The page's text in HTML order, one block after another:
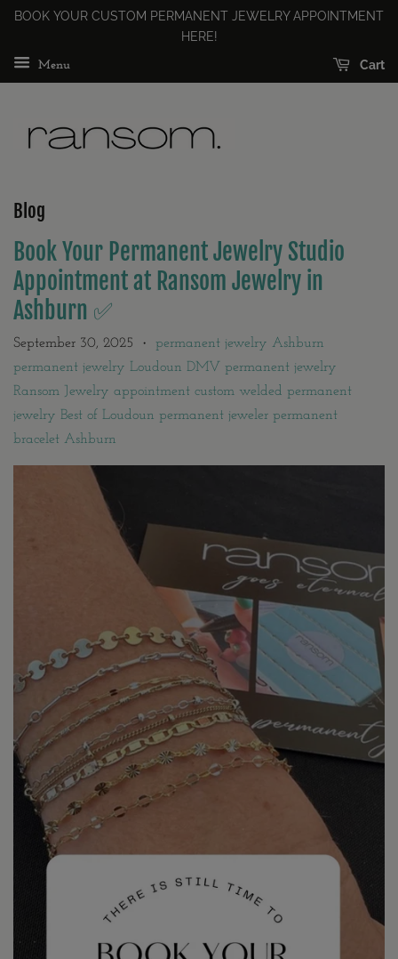
BOOK YOUR CUSTOM PERMANENT JEWELRY APPOINTMENT
HERE!
Menu Cart
Blog
Book Your Permanent Jewelry Studio
Appointment at Ransom Jewelry in
Ashburn ✅
September 30, 2025 •
permanent jewelry Ashburn
permanent jewelry Loudoun DMV permanent jewelry
Ransom Jewelry appointment custom welded permanent
jewelry Best of Loudoun permanent jeweler permanent
bracelet Ashburn